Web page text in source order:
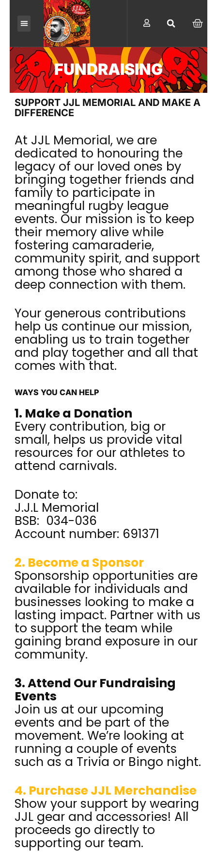
content
FUNDRAISING
SUPPORT JJL MEMORIAL AND MAKE A
DIFFERENCE
At JJL Memorial, we are
dedicated to honouring the
legacy of our loved ones by
bringing together friends and
family to participate in
meaningful rugby league
events. Our mission is to keep
their memory alive while
fostering camaraderie,
community spirit, and support
among those who shared a
deep connection with them.
Your generous contributions
help us continue our mission,
enabling us to train together
and play together and all that
comes with that.
WAYS YOU CAN HELP
1. Make a Donation
Every contribution, big or
small, helps us provide vital
resources for our athletes to
attend carnivals.
Donate to:
J.J.L Memorial
BSB: 034-036
Account number: 691371
2. Become a Sponsor
Sponsorship opportunities are
available for individuals and
businesses looking to make a
lasting impact. Partner with us
to support the team while
gaining brand exposure in our
community.
3. Attend Our Fundraising
Events
Join us at our upcoming
events and be part of the
movement. We’re looking at
running a couple of events
such as a Trivia or Bingo night.
4. Purchase JJL Merchandise
Show your support by wearing
JJL gear and accessories! All
proceeds go directly to
supporting our team.